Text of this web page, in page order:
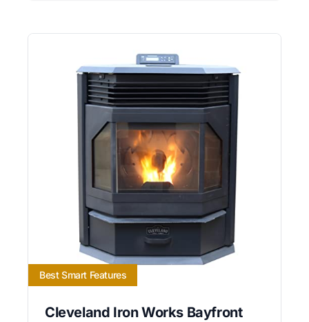
Best Smart Features
Cleveland Iron Works Bayfront